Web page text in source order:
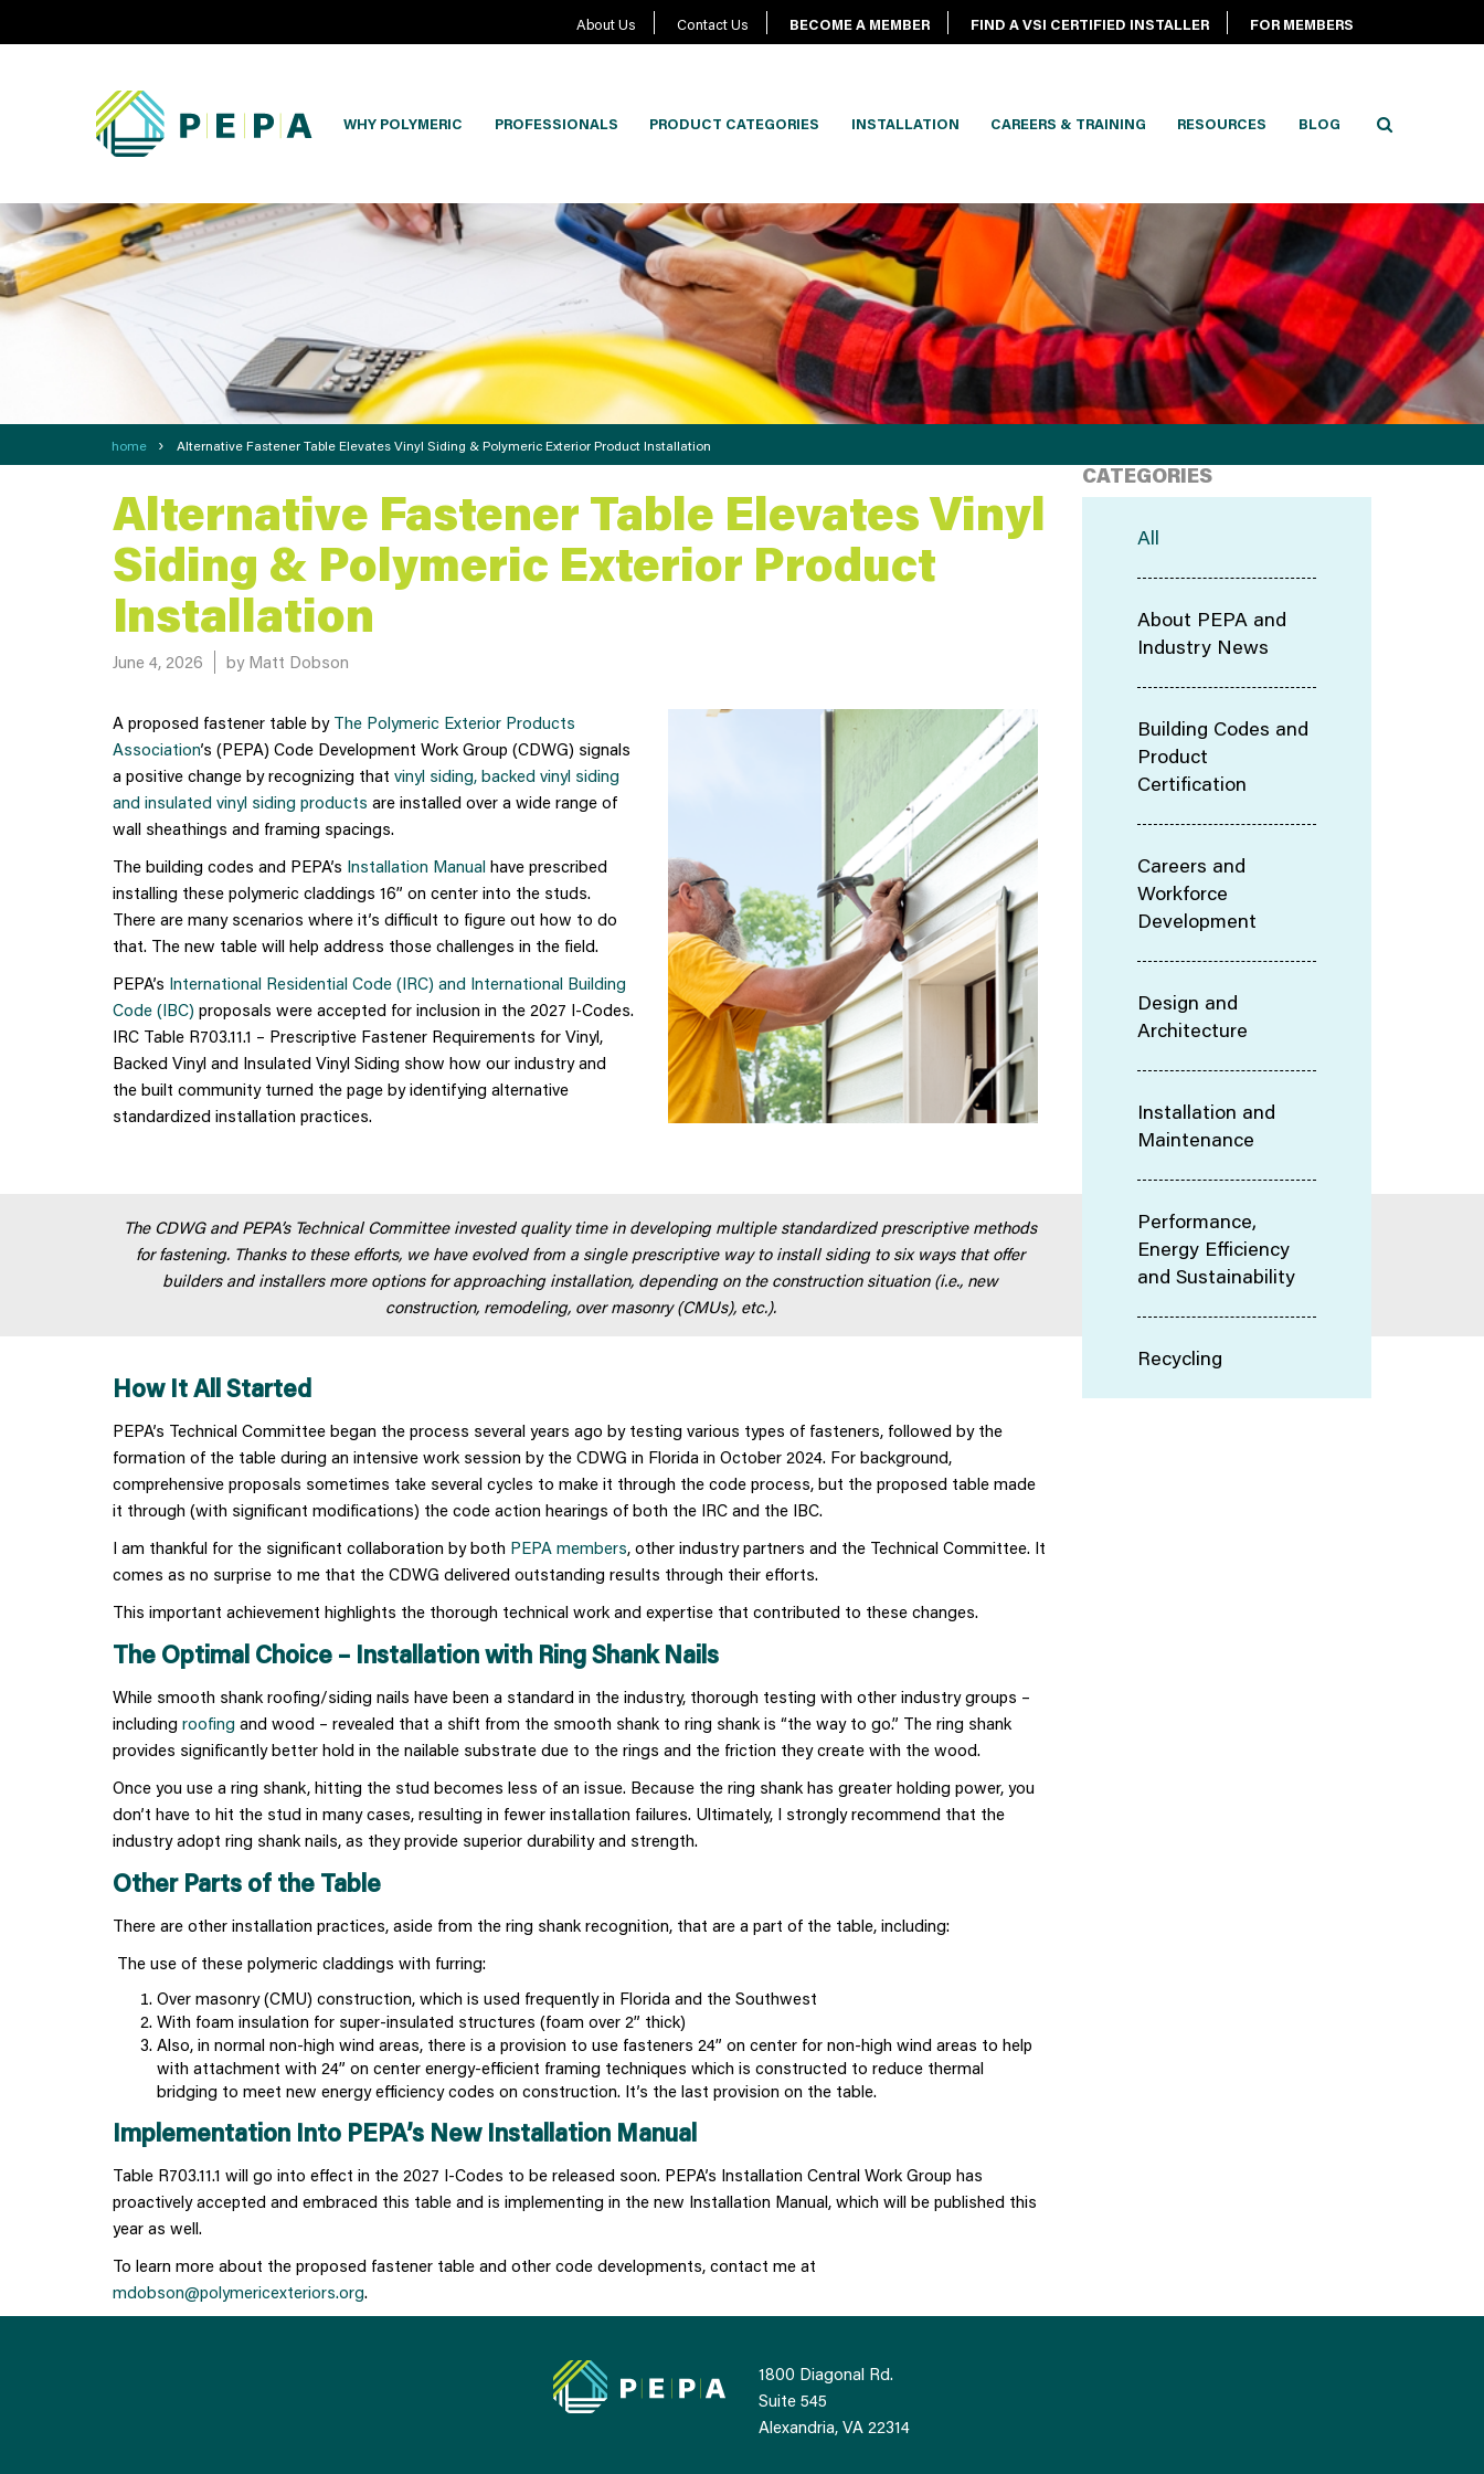
About Us Contact Us BECOME A MEMBER FIND A VSI CERTIFIED INSTALLER FOR MEMBERS
WHY POLYMERIC PROFESSIONALS PRODUCT CATEGORIES INSTALLATION CAREERS & TRAINING RESOURCES BLOG
home › Alternative Fastener Table Elevates Vinyl Siding & Polymeric Exterior Product Installation
Alternative Fastener Table Elevates Vinyl
Siding & Polymeric Exterior Product
Installation
Posted on
June 4, 2026 by Matt Dobson
A proposed fastener table by The Polymeric Exterior Products
Association’s (PEPA) Code Development Work Group (CDWG) signals
a positive change by recognizing that vinyl siding, backed vinyl siding
and insulated vinyl siding products are installed over a wide range of
wall sheathings and framing spacings.
The building codes and PEPA’s Installation Manual have prescribed
installing these polymeric claddings 16” on center into the studs.
There are many scenarios where it’s difficult to figure out how to do
that. The new table will help address those challenges in the field.
PEPA’s International Residential Code (IRC) and International Building
Code (IBC) proposals were accepted for inclusion in the 2027 I-Codes.
IRC Table R703.11.1 – Prescriptive Fastener Requirements for Vinyl,
Backed Vinyl and Insulated Vinyl Siding show how our industry and
the built community turned the page by identifying alternative
standardized installation practices.
The CDWG and PEPA’s Technical Committee invested quality time in developing multiple standardized prescriptive methods
for fastening. Thanks to these efforts, we have evolved from a single prescriptive way to install siding to six ways that offer
builders and installers more options for approaching installation, depending on the construction situation (i.e., new
construction, remodeling, over masonry (CMUs), etc.).
How It All Started
PEPA’s Technical Committee began the process several years ago by testing various types of fasteners, followed by the
formation of the table during an intensive work session by the CDWG in Florida in October 2024. For background,
comprehensive proposals sometimes take several cycles to make it through the code process, but the proposed table made
it through (with significant modifications) the code action hearings of both the IRC and the IBC.
I am thankful for the significant collaboration by both PEPA members, other industry partners and the Technical Committee. It
comes as no surprise to me that the CDWG delivered outstanding results through their efforts.
This important achievement highlights the thorough technical work and expertise that contributed to these changes.
The Optimal Choice – Installation with Ring Shank Nails
While smooth shank roofing/siding nails have been a standard in the industry, thorough testing with other industry groups –
including roofing and wood – revealed that a shift from the smooth shank to ring shank is “the way to go.” The ring shank
provides significantly better hold in the nailable substrate due to the rings and the friction they create with the wood.
Once you use a ring shank, hitting the stud becomes less of an issue. Because the ring shank has greater holding power, you
don’t have to hit the stud in many cases, resulting in fewer installation failures. Ultimately, I strongly recommend that the
industry adopt ring shank nails, as they provide superior durability and strength.
Other Parts of the Table
There are other installation practices, aside from the ring shank recognition, that are a part of the table, including:
The use of these polymeric claddings with furring:
Over masonry (CMU) construction, which is used frequently in Florida and the Southwest
With foam insulation for super-insulated structures (foam over 2” thick)
Also, in normal non-high wind areas, there is a provision to use fasteners 24” on center for non-high wind areas to help
with attachment with 24” on center energy-efficient framing techniques which is constructed to reduce thermal
bridging to meet new energy efficiency codes on construction. It’s the last provision on the table.
Implementation Into PEPA’s New Installation Manual
Table R703.11.1 will go into effect in the 2027 I-Codes to be released soon. PEPA’s Installation Central Work Group has
proactively accepted and embraced this table and is implementing in the new Installation Manual, which will be published this
year as well.
To learn more about the proposed fastener table and other code developments, contact me at
mdobson@polymericexteriors.org.
CATEGORIES
All
About PEPA and
Industry News
Building Codes and
Product
Certification
Careers and
Workforce
Development
Design and
Architecture
Installation and
Maintenance
Performance,
Energy Efficiency
and Sustainability
Recycling
1800 Diagonal Rd.
Suite 545
Alexandria, VA 22314